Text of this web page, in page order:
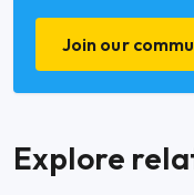
Join our
Explore